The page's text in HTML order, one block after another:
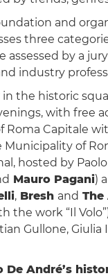
and
three
assessed by a
industry
in the historic
with free
Capitale
of
hosted by Paolo
Mauro Pagani)
,Bresh and The
the work “Il
Gullone, Giulia
De André’s